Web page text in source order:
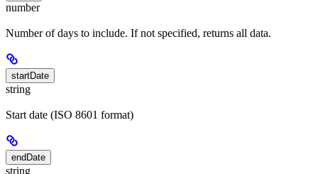
number
Number of days to include. If not specified, returns all data.
startDate
string
Start date (ISO 8601 format)
endDate
string